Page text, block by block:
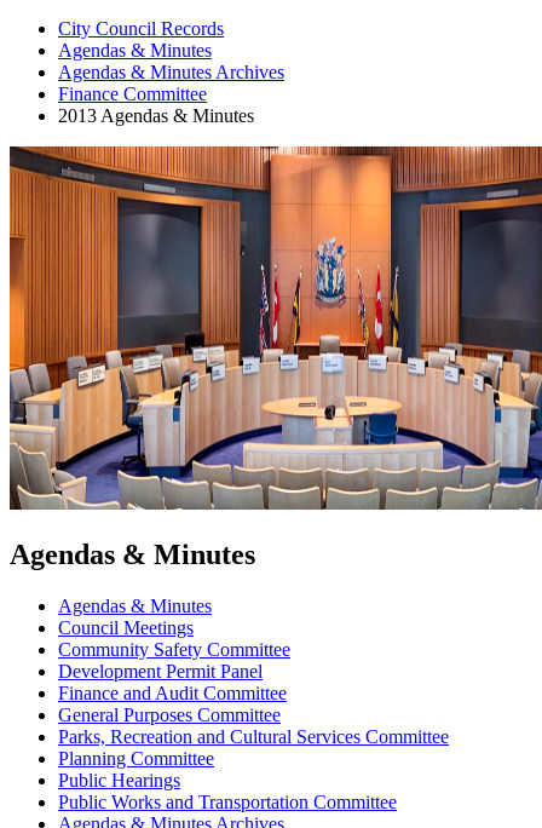
City Council Records
Agendas & Minutes
Agendas & Minutes Archives
Finance Committee
2013 Agendas & Minutes
Agendas & Minutes
Agendas & Minutes
Council Meetings
Community Safety Committee
Development Permit Panel
Finance and Audit Committee
General Purposes Committee
Parks, Recreation and Cultural Services Committee
Planning Committee
Public Hearings
Public Works and Transportation Committee
Agendas & Minutes Archives